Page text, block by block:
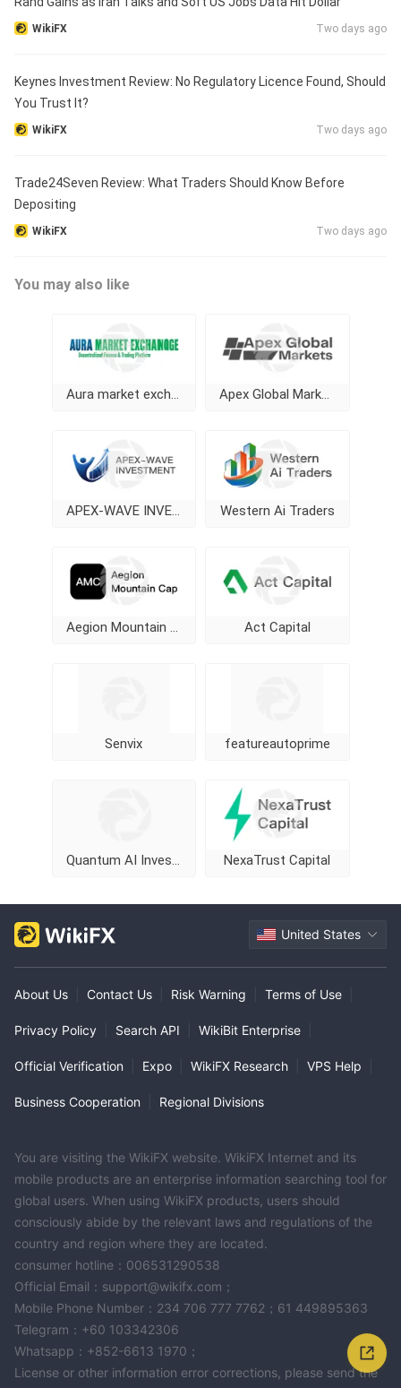
WikiFX Two days ago
Keynes Investment Review: No Regulatory Licence Found, Should
You Trust It?
WikiFX Two days ago
Trade24Seven Review: What Traders Should Know Before
Depositing
WikiFX Two days ago
You may also like
APEX-WAVE INVESTMENT Western Ai Traders
Act Capital
Senvix featureautoprime
NexaTrust Capital
United States
About Us Contact Us Risk Warning Terms of Use
Privacy Policy Search API WikiBit Enterprise
Official Verification Expo WikiFX Research VPS Help
Business Cooperation Regional Divisions
You are visiting the WikiFX website. WikiFX Internet and its
mobile products are an enterprise information searching tool for
global users. When using WikiFX products, users should
consciously abide by the relevant laws and regulations of the
country and region where they are located.
consumer hotline：006531290538
Official Email：support@wikifx.com；
Mobile Phone Number：234 706 777 7762；61 449895363
Telegram：+60 103342306
Whatsapp：+852-6613 1970；
License or other information error corrections, please send the